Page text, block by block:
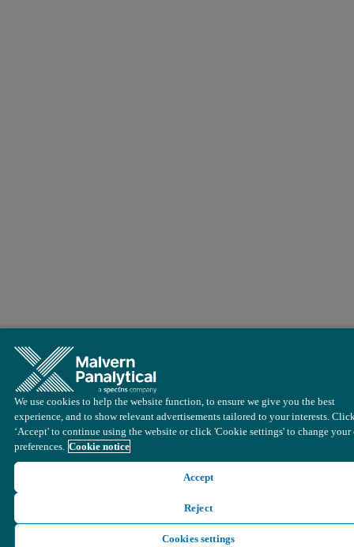
We use cookies to help the website function, to ensure we give you the best
experience, and to show relevant advertisements tailored to your interests.
‘Accept' to continue using the website or click 'Cookie settings' to change
preferences. Cookie notice
Accept
Reject
Cookies settings